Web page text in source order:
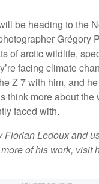
be heading to the
Grégory
of arctic wildlife,
facing climate
Z 7 with him, and
think more about the
faced with.
Florian Ledoux and
of his work, visit